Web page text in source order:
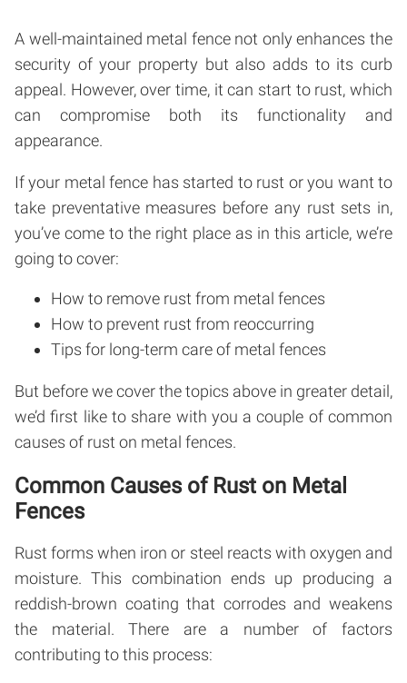
A well-maintained metal fence not only enhances the
security of your property but also adds to its curb
appeal. However, over time, it can start to rust, which
can compromise both its functionality and
appearance.
If your metal fence has started to rust or you want to
take preventative measures before any rust sets in,
you’ve come to the right place as in this article, we’re
going to cover:
How to remove rust from metal fences
How to prevent rust from reoccurring
Tips for long-term care of metal fences
But before we cover the topics above in greater detail,
we’d first like to share with you a couple of common
causes of rust on metal fences.
Common Causes of Rust on Metal
Fences
Rust forms when iron or steel reacts with oxygen and
moisture. This combination ends up producing a
reddish-brown coating that corrodes and weakens
the material. There are a number of factors
contributing to this process: